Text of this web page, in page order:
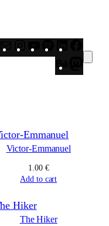
Behance
Victor-Emmanuel
1.00 €
Add to cart
The Hiker